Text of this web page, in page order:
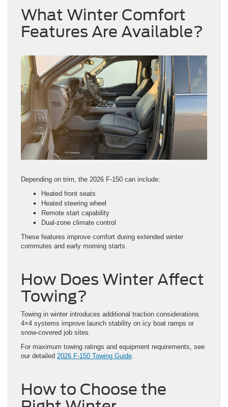
What Winter Comfort
Features Are Available?
Depending on trim, the 2026 F-150 can include:
Heated front seats
Heated steering wheel
Remote start capability
Dual-zone climate control
These features improve comfort during extended winter
commutes and early morning starts.
How Does Winter Affect
Towing?
Towing in winter introduces additional traction considerations.
4×4 systems improve launch stability on icy boat ramps or
snow-covered job sites.
For maximum towing ratings and equipment requirements, see
our detailed 2026 F-150 Towing Guide
How to Choose the